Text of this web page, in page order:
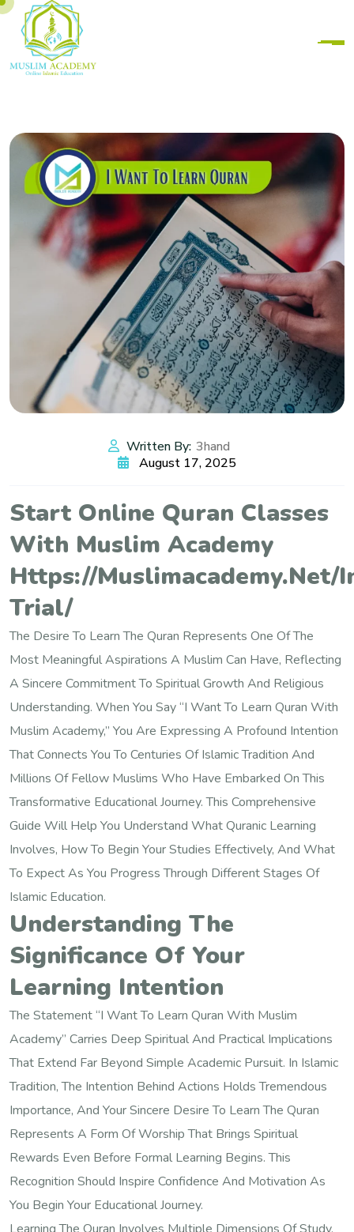
Written By: 3hand
August 17, 2025
Start Online Quran Classes
With Muslim Academy
Https://
Trial/
The Desire To Learn The Quran Represents One Of The
Most Meaningful Aspirations A Muslim Can Have, Reflecting
A Sincere Commitment To Spiritual Growth And Religious
Understanding. When You Say “I Want To Learn Quran With
Muslim Academy,” You Are Expressing A Profound Intention
That Connects You To Centuries Of Islamic Tradition And
Millions Of Fellow Muslims Who Have Embarked On This
Transformative Educational Journey. This Comprehensive
Guide Will Help You Understand What Quranic Learning
Involves, How To Begin Your Studies Effectively, And What
To Expect As You Progress Through Different Stages Of
Islamic Education.
Understanding The
Significance Of Your
Learning Intention
The Statement “I Want To Learn Quran With Muslim
Academy” Carries Deep Spiritual And Practical Implications
That Extend Far Beyond Simple Academic Pursuit. In Islamic
Tradition, The Intention Behind Actions Holds Tremendous
Importance, And Your Sincere Desire To Learn The Quran
Represents A Form Of Worship That Brings Spiritual
Rewards Even Before Formal Learning Begins. This
Recognition Should Inspire Confidence And Motivation As
You Begin Your Educational Journey.